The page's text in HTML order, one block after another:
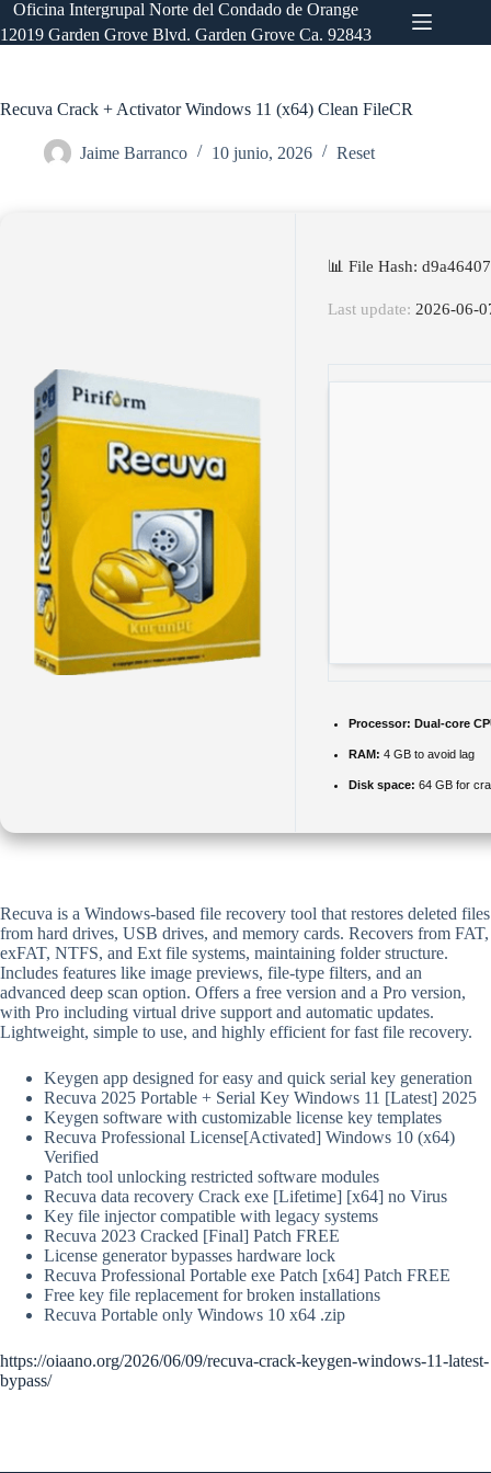
Saltar
al
contenido
Oficina Intergrupal Norte del Condado de Orange
12019 Garden Grove Blvd. Garden Grove Ca. 92843
Recuva Crack + Activator Windows 11 (x64) Clean FileCR
Jaime Barranco 10 junio, 2026 Reset
📊 File Hash:
Last update: 2026-06-
Processor: Dual-core
RAM: 4 GB to avoid lag
Disk space: 64 GB for
Recuva is a Windows-based file recovery tool that restores deleted files
from hard drives, USB drives, and memory cards. Recovers from FAT,
exFAT, NTFS, and Ext file systems, maintaining folder structure.
Includes features like image previews, file-type filters, and an
advanced deep scan option. Offers a free version and a Pro version,
with Pro including virtual drive support and automatic updates.
Lightweight, simple to use, and highly efficient for fast file recovery.
Keygen app designed for easy and quick serial key generation
Recuva 2025 Portable + Serial Key Windows 11 [Latest] 2025
Keygen software with customizable license key templates
Recuva Professional License[Activated] Windows 10 (x64)
Verified
Patch tool unlocking restricted software modules
Recuva data recovery Crack exe [Lifetime] [x64] no Virus
Key file injector compatible with legacy systems
Recuva 2023 Cracked [Final] Patch FREE
License generator bypasses hardware lock
Recuva Professional Portable exe Patch [x64] Patch FREE
Free key file replacement for broken installations
Recuva Portable only Windows 10 x64 .zip
https://oiaano.org/2026/06/09/recuva-crack-keygen-windows-11-latest-
bypass/